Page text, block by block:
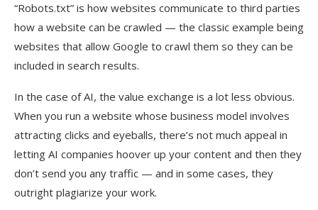
“Robots.txt” is how websites communicate to third parties
how a website can be crawled — the classic example being
websites that allow Google to crawl them so they can be
included in search results.
In the case of AI, the value exchange is a lot less obvious.
When you run a website whose business model involves
attracting clicks and eyeballs, there’s not much appeal in
letting AI companies hoover up your content and then they
don’t send you any traffic — and in some cases, they
outright plagiarize your work.